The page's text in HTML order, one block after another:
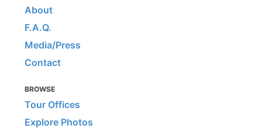
About
F.A.Q.
Media/Press
Contact
BROWSE
Tour Offices
Explore Photos